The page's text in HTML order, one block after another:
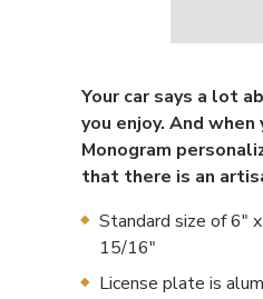
Your car says a lot
you enjoy. And
Monogram
that there is an
Standard size of 6"
15/16"
License plate is